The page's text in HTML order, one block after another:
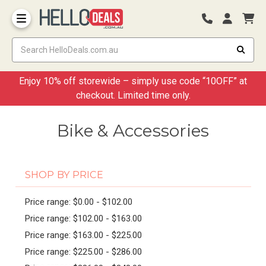
Enjoy 10% off storewide – simply use code “10OFF” at
checkout. Limited time only.
Bike & Accessories
SHOP BY PRICE
Price range: $0.00 - $102.00
Price range: $102.00 - $163.00
Price range: $163.00 - $225.00
Price range: $225.00 - $286.00